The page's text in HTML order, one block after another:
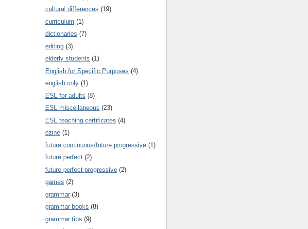
cultural differences (19)
curriculum (1)
dictionaries (7)
editing (3)
elderly students (1)
English for Specific Purposes (4)
english only (1)
ESL for adults (8)
ESL miscellaneous (23)
ESL teaching certificates (4)
ezine (1)
future continuous/future progressive (1)
future perfect (2)
future perfect progressive (2)
games (2)
grammar (3)
grammar books (8)
grammar tips (9)